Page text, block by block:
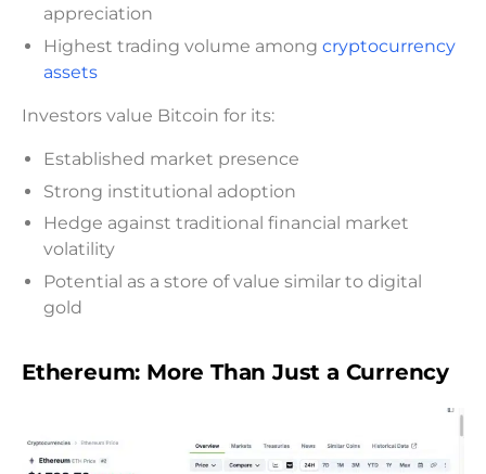
appreciation
Highest trading volume among cryptocurrency
assets
Investors value Bitcoin for its:
Established market presence
Strong institutional adoption
Hedge against traditional financial market
volatility
Potential as a store of value similar to digital
gold
Ethereum: More Than Just a Currency